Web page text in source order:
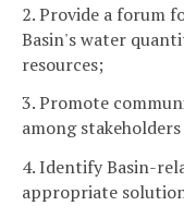
2. Provide a forum
Basin's water
resources;
3. Promote
among
4. Identify Basin-
appropriate